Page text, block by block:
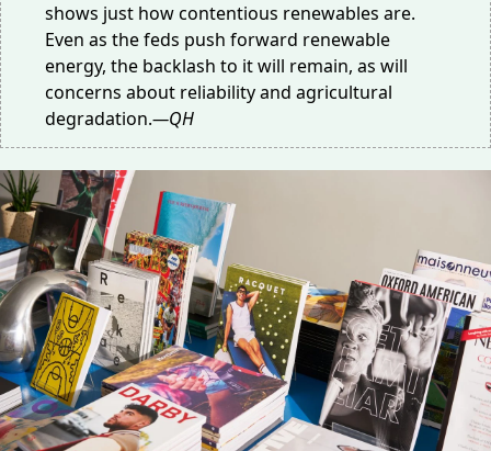
shows just how contentious renewables are.
Even as the feds push forward renewable
energy, the backlash to it will remain, as will
concerns about reliabilityand agricultural
degradation.—QH